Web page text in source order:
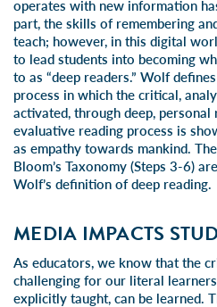
operates with new information
part, the skills of remembering
teach; however, in this digital
to lead students into becoming
to as “deep readers.” Wolf
process in which the critical,
activated, through deep,
evaluative reading process is
as empathy towards mankind.
Bloom’s Taxonomy (Steps 3-6)
Wolf’s definition of deep reading.
MEDIA IMPACTS
As educators, we know that the
challenging for our literal
explicitly taught, can be learned.